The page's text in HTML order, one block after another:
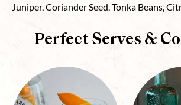
Juniper, Coriander Seed, Tonka Beans,
Perfect Serves &